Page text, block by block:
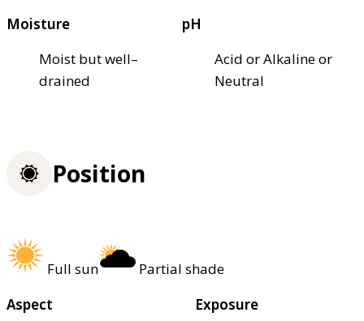
Moisture
Moist but well–
drained
pH
Acid or Alkaline or
Neutral
Position
Full sun
Partial shade
Aspect
Exposure